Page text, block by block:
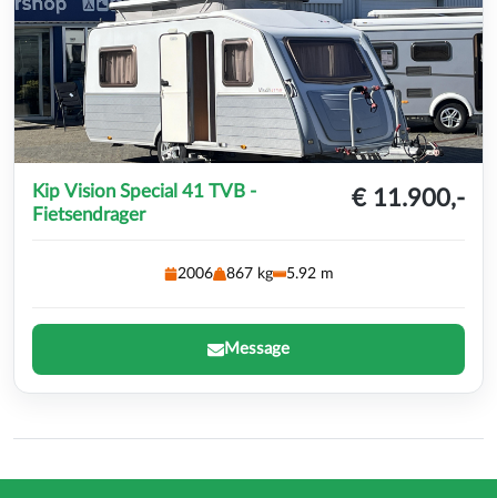
Kip Vision Special 41 TVB -
Fietsendrager
€ 11.900,-
2006 867 kg 5.92 m
Message